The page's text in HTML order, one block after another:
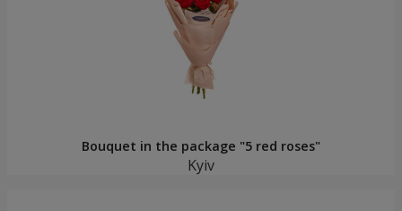
Bouquet in the package "5 red roses"
Kyiv